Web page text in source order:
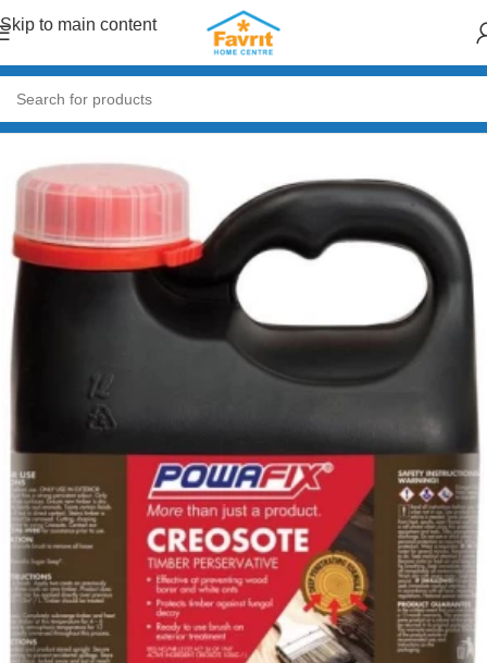
Skip to main content
Home/Paint & Decor